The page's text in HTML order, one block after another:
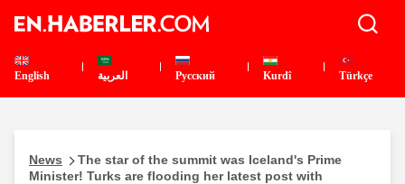
English العربية Pусский Kurdî Türkçe
News
The star of the summit was Iceland's Prime
Minister! Turks are flooding her latest post with